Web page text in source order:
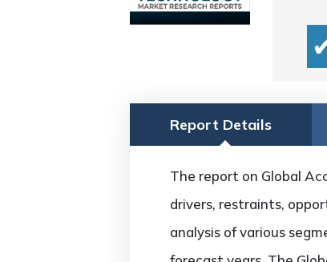
Report Details
The report on Global
drivers, restraints,
analysis of various